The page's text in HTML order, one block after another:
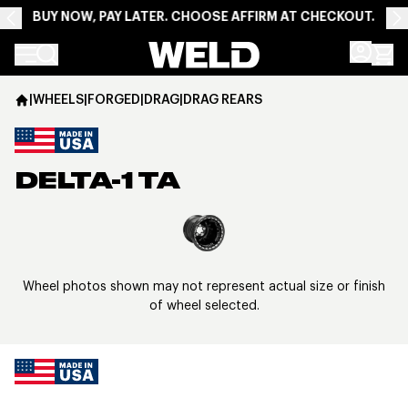
BUY NOW, PAY LATER. CHOOSE AFFIRM AT CHECKOUT.
Weld Racing
|WHEELS|FORGED|DRAG|DRAG REARS
DELTA-1 TA
View larger image
Wheel photos shown may not represent actual size or finish
of wheel selected.